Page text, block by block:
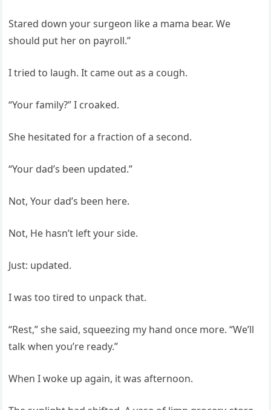
Stared down your surgeon like a mama bear. We
should put her on payroll.”
I tried to laugh. It came out as a cough.
“Your family?” I croaked.
She hesitated for a fraction of a second.
“Your dad’s been updated.”
Not, Your dad’s been here.
Not, He hasn’t left your side.
Just: updated.
I was too tired to unpack that.
“Rest,” she said, squeezing my hand once more. “We’ll
talk when you’re ready.”
When I woke up again, it was afternoon.